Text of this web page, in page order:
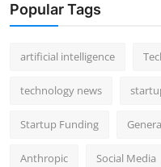
Popular Tags
artificial intelligence
technology news
Startup Funding
Anthropic Social Media